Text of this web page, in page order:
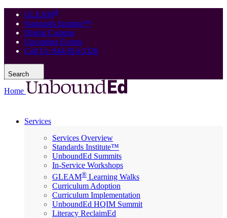
GLEAM®
Standards Institute™
Digital Campus
Upcoming Events
Call Us: 844-814-5326
Search
Home
Services
Services Overview
Standards Institute™
UnboundEd Summits
In-Service Workshops
GLEAM® Learning Walks
Curriculum Adoption
Curriculum Implementation
UnboundEd HQIM Summit
Literacy ReclaimEd